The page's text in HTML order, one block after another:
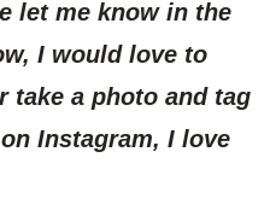
let me know in the
I would love to
take a photo and tag
Instagram, I love